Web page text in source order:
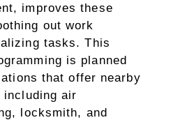
improves these
out work
tasks. This
is planned
that offer nearby
air
locksmith, and